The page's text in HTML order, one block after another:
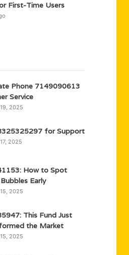
First-Time Users
Phone 7149090613
Service
2025
for Support
2025
How to Spot
Early
2025
This Fund Just
the Market
2025